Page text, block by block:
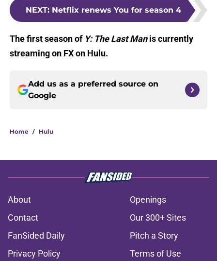
NEXT: Netflix renews You for season 4
The first season of Y: The Last Manis currently
streaming on FX on Hulu.
Add us as a preferred source on
Google
Home / Hulu
About
Openings
Contact
Our 300+ Sites
FanSided Daily
Pitch a Story
Privacy Policy
Terms of Use